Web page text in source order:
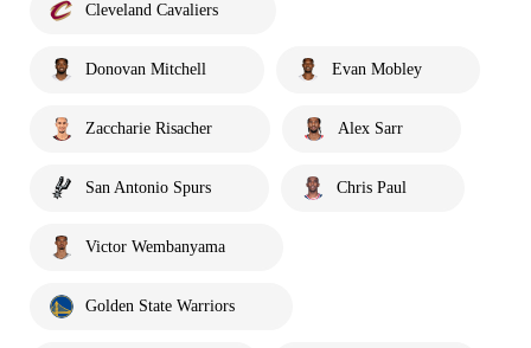
Cleveland Cavaliers
Donovan Mitchell Evan Mobley
Zaccharie Risacher Alex Sarr
San Antonio Spurs Chris Paul
Victor Wembanyama
Golden State Warriors